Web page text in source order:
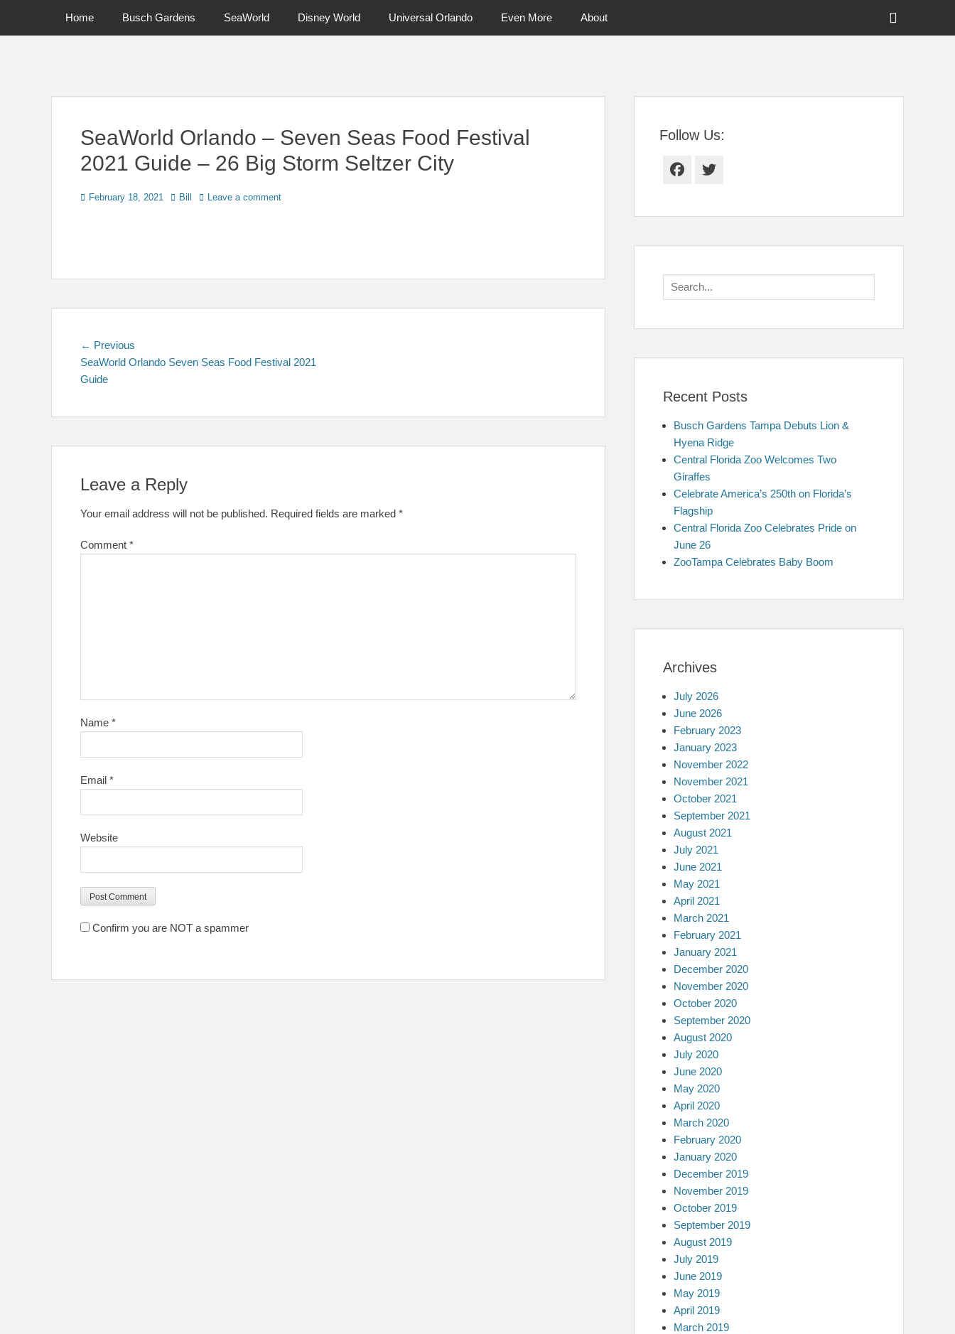
Primary Menu
Home Busch Gardens SeaWorld Disney World Universal Orlando Even More About
Header
SeaWorld Orlando – Seven Seas Food Festival
2021 Guide – 26 Big Storm Seltzer City
Posted
February 18, 2021 Author
Bill Leave a comment
Post
navigation
← Previous
post:
SeaWorld Orlando Seven Seas Food Festival 2021
Guide
Leave a Reply
Your email address will not be published. Required fields are marked *
Comment *
Name *
Email *
Website
Confirm you are NOT a spammer
Follow Us:
Facebook
Twitter
Search
for:
Recent Posts
Busch Gardens Tampa Debuts Lion &
Hyena Ridge
Central Florida Zoo Welcomes Two
Giraffes
Celebrate America’s 250th on Florida’s
Flagship
Central Florida Zoo Celebrates Pride on
June 26
ZooTampa Celebrates Baby Boom
Archives
July 2026
June 2026
February 2023
January 2023
November 2022
November 2021
October 2021
September 2021
August 2021
July 2021
June 2021
May 2021
April 2021
March 2021
February 2021
January 2021
December 2020
November 2020
October 2020
September 2020
August 2020
July 2020
June 2020
May 2020
April 2020
March 2020
February 2020
January 2020
December 2019
November 2019
October 2019
September 2019
August 2019
July 2019
June 2019
May 2019
April 2019
March 2019